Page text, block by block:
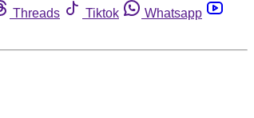
Threads Tiktok
Whatsapp